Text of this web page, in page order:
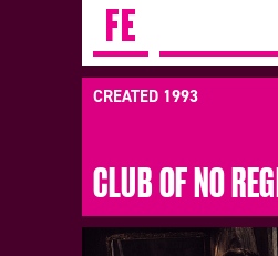
CLUB OF NO
CREATED 1993